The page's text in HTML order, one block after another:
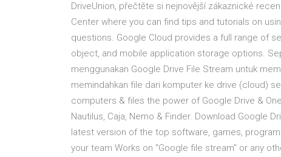
DriveUnion, přečtěte si nejnovější zákaznické
Center where you can find tips and tutorials on
questions. Google Cloud provides a full range of
object, and mobile application storage options.
menggunakan Google Drive File Stream untuk
memindahkan file dari komputer ke drive (cloud)
computers & files the power of Google Drive &
Nautilus, Caja, Nemo & Finder. Download Google
latest version of the top software, games,
your team Works on "Google file stream" or any